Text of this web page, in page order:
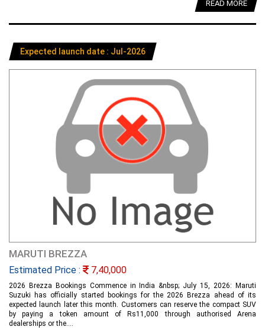
READ MORE
Expected launch date : Jul-2026
MARUTI BREZZA
Estimated Price : 7,40,000
2026 Brezza Bookings Commence in India &nbsp; July 15, 2026: Maruti
Suzuki has officially started bookings for the 2026 Brezza ahead of its
expected launch later this month. Customers can reserve the compact SUV
by paying a token amount of Rs11,000 through authorised Arena
dealerships or the....